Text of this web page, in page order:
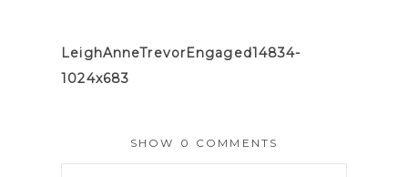
LeighAnneTrevorEngaged14834-
1024x683
SHOW 0 COMMENTS